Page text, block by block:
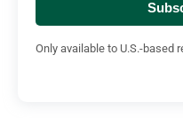
Only available to U.S.-based